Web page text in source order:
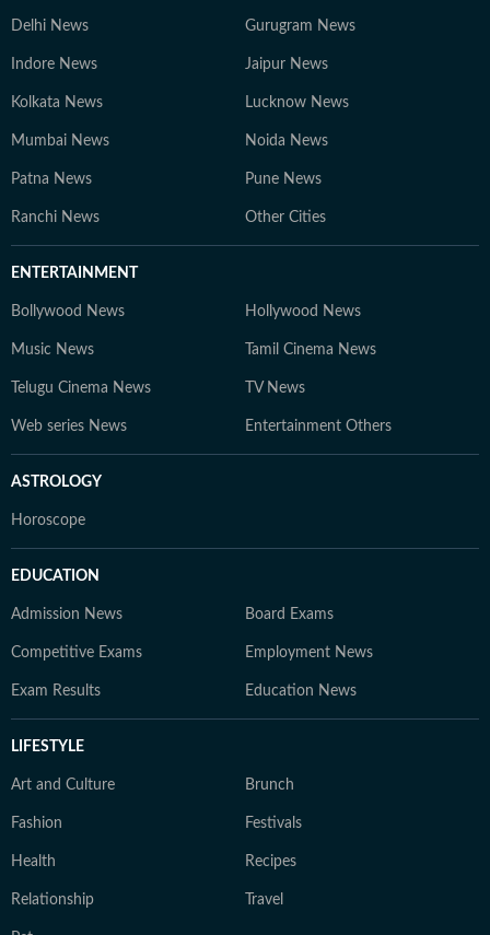
Delhi News Gurugram News
Indore News Jaipur News
Kolkata News Lucknow News
Mumbai News Noida News
Patna News Pune News
Ranchi News Other Cities
ENTERTAINMENT
Bollywood News Hollywood News
Music News Tamil Cinema News
Telugu Cinema News TV News
Web series News Entertainment Others
ASTROLOGY
Horoscope
EDUCATION
Admission News Board Exams
Competitive Exams Employment News
Exam Results Education News
LIFESTYLE
Art and Culture Brunch
Fashion Festivals
Health Recipes
Relationship Travel